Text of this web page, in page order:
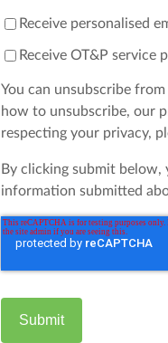
Receive personalised
Receive OT&P service
You can unsubscribe
how to unsubscribe, our
respecting your privacy,
By clicking submit below,
information submitted